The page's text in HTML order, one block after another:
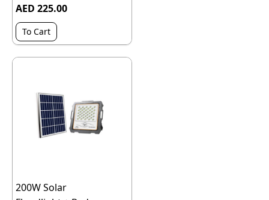
AED 225.00
To Cart
200W Solar